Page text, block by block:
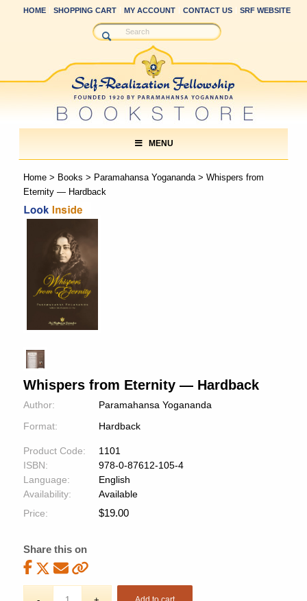
HOME SHOPPING CART MY ACCOUNT CONTACT US SRF WEBSITE
MENU
Home> Books > Paramahansa Yogananda> Whispers from
Eternity — Hardback
Whispers from Eternity — Hardback
Author:
Paramahansa Yogananda
Format:
Hardback
Product Code:
1101
ISBN:
978-0-87612-105-4
Language:
English
Availability:
Available
Price:
$19.00
Share this on